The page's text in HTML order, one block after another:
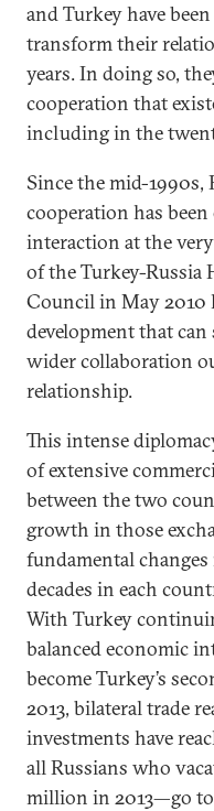
and Turkey have
transform their
years. In doing so,
cooperation that
including in the
Since the mid-
cooperation has
interaction at the
of the Turkey-Russia
Council in May 2010
development that
wider collaboration
relationship.
This intense
of extensive
between the two
growth in those
fundamental
decades in each
With Turkey
balanced economic
become Turkey’s
2013, bilateral trade
investments have
all Russians who
million in 2013—go to